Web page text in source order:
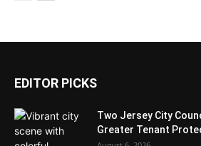
EDITOR PICKS
Two Jersey City
Greater Tenant